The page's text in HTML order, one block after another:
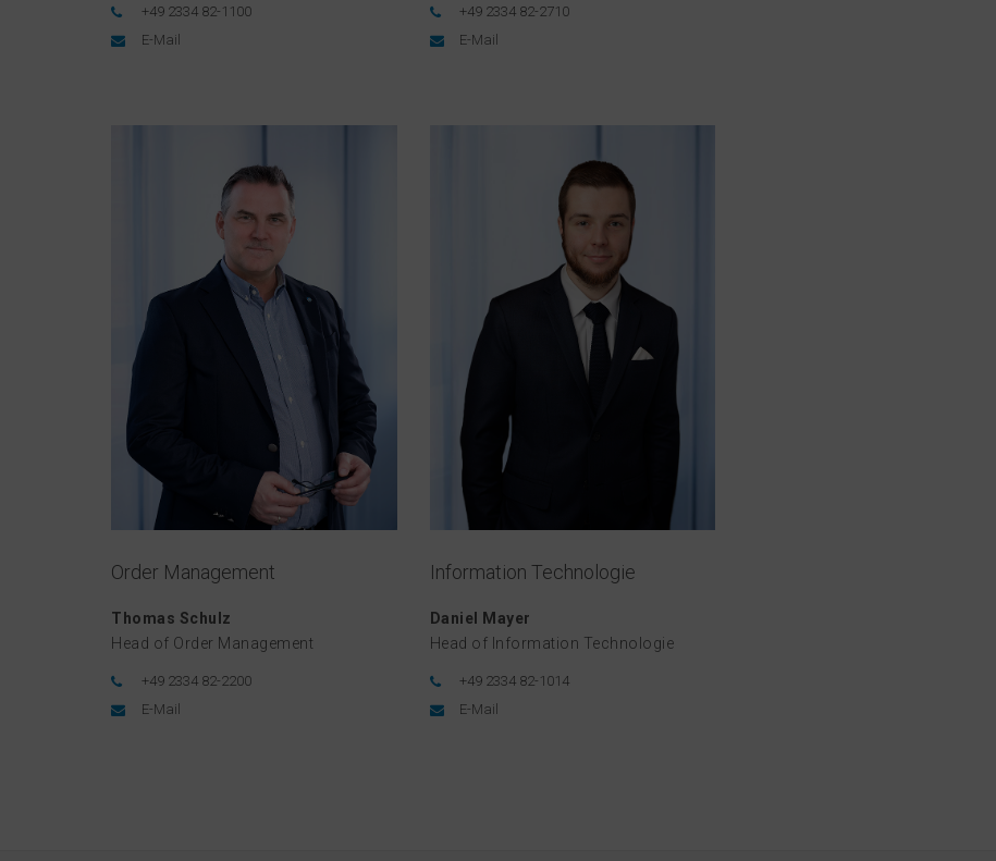
+49 2334 82-1100
E-Mail
+49 2334 82-2710
E-Mail
Order Management
Thomas Schulz
Head of Order Management
+49 2334 82-2200
E-Mail
Information Technologie
Daniel Mayer
Head of Information Technologie
+49 2334 82-1014
E-Mail